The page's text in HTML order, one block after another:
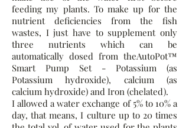
feeding my plants. To make up for the
nutrient deficiencies from the fish
wastes, I just have to supplement only
three nutrients which can be
automatically dosed from theAutoPot™
Smart Pump Set - Potassium (as
Potassium hydroxide), calcium (as
calcium hydroxide) and Iron (chelated).
I allowed a water exchange of 5% to 10% a
day, that means, I culture up to 20 times